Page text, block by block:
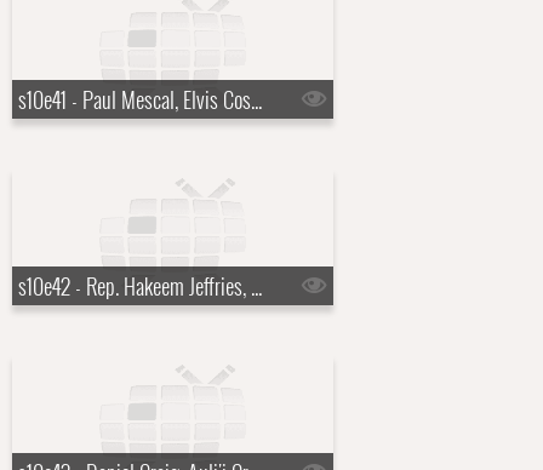
s10e41 - Paul Mescal, Elvis Costello, T Bone Burnett, The Coward Brothers
s10e42 - Rep. Hakeem Jeffries, Jeffrey Wright